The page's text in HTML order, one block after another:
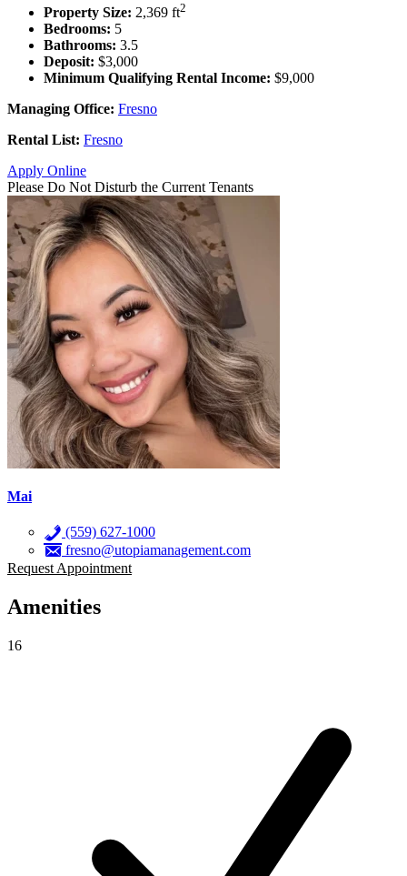
Property Size: 2,369 ft2
Bedrooms: 5
Bathrooms: 3.5
Deposit: $3,000
Minimum Qualifying Rental Income: $9,000
Managing Office: Fresno
Rental List: Fresno
Apply Online
Please Do Not Disturb the Current Tenants
Mai
(559) 627-1000
fresno@utopiamanagement.com
Request Appointment
Amenities
16